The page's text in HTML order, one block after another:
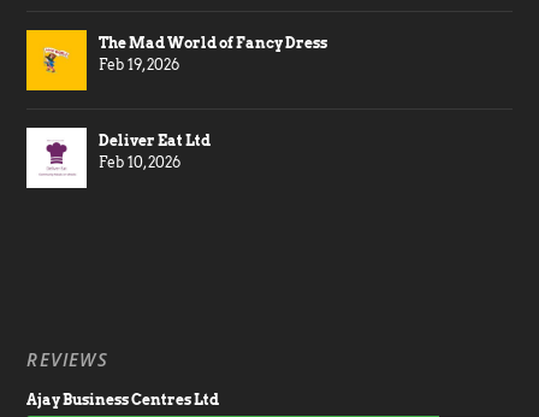
The Mad World of Fancy Dress
Feb 19, 2026
Deliver Eat Ltd
Feb 10, 2026
REVIEWS
Ajay Business Centres Ltd